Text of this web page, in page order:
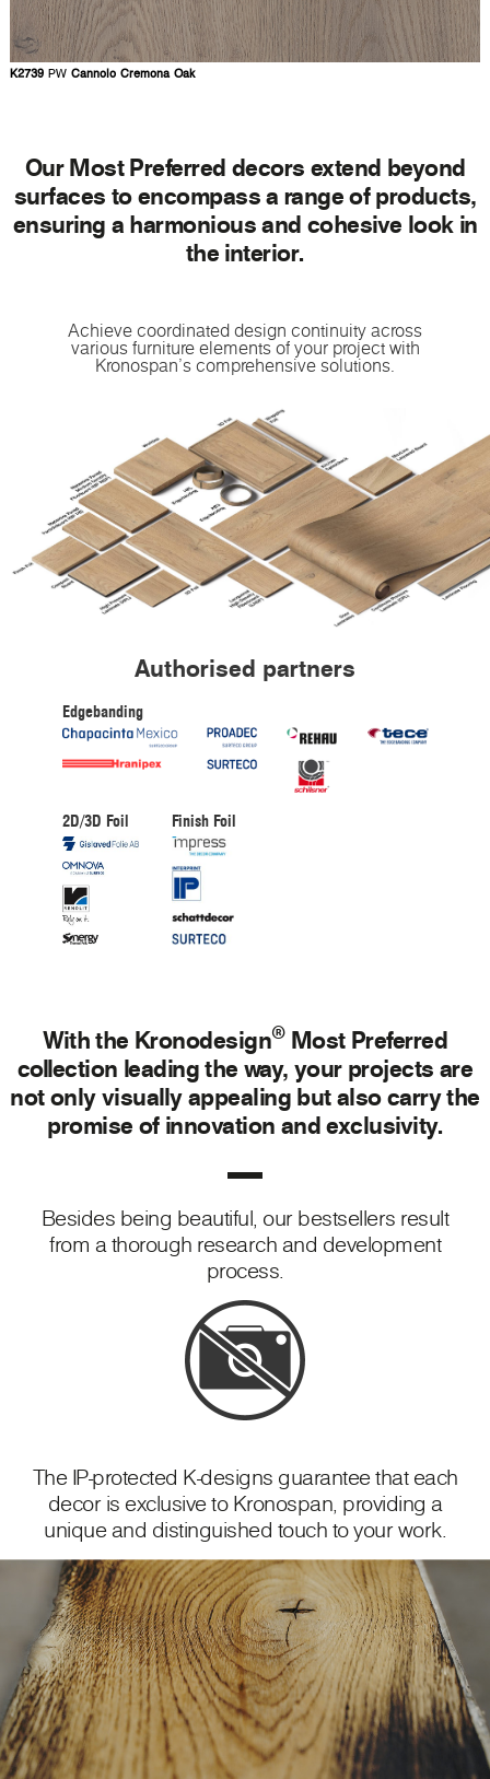
K2739PW Cannolo Cremona Oak
Our Most Preferred decors extend beyond
surfaces to encompass a range of products,
ensuring a harmonious and cohesive look in
the interior.
Achieve coordinated design continuity across
various furniture elements of your project with
Kronospan's comprehensive solutions.
Authorised partners
Edgebanding
2D/3D Foil Finish Foil
With the Kronodesign®Most Preferred
collection leading the way, your projects are
not only visually appealing but also carry the
promise of innovation and exclusivity.
Besides being beautiful, our bestsellers result
from a thorough research and development
process.
The IP-protected K-designs guarantee that each
decor is exclusive to Kronospan, providing a
unique and distinguished touch to your work.